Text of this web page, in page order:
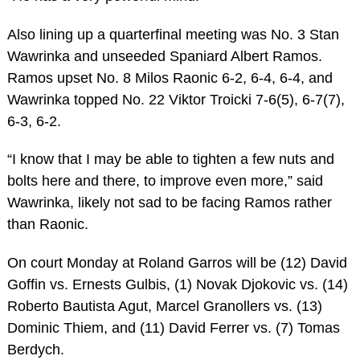
Also lining up a quarterfinal meeting was No. 3 Stan
Wawrinka and unseeded Spaniard Albert Ramos.
Ramos upset No. 8 Milos Raonic 6-2, 6-4, 6-4, and
Wawrinka topped No. 22 Viktor Troicki 7-6(5), 6-7(7),
6-3, 6-2.
“I know that I may be able to tighten a few nuts and
bolts here and there, to improve even more,” said
Wawrinka, likely not sad to be facing Ramos rather
than Raonic.
On court Monday at Roland Garros will be (12) David
Goffin vs. Ernests Gulbis, (1) Novak Djokovic vs. (14)
Roberto Bautista Agut, Marcel Granollers vs. (13)
Dominic Thiem, and (11) David Ferrer vs. (7) Tomas
Berdych.